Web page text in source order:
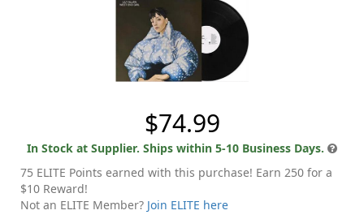
$74.99
In Stock at Supplier. Ships within 5-10 Business Days.
75 ELITE Points earned with this purchase! Earn 250 for a
$10 Reward!
Not an ELITE Member? Join ELITE here